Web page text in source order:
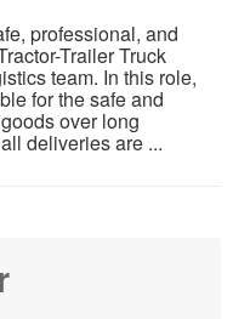
professional, and
Trailer Truck
team. In this role,
for the safe and
over long
deliveries are ...